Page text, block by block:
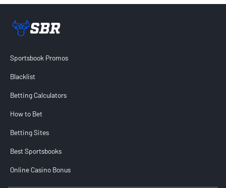
Sportsbook Promos
Blacklist
Betting Calculators
How to Bet
Betting Sites
Best Sportsbooks
Online Casino Bonus